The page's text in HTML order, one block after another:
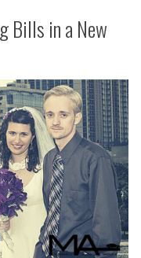
for
and
Your
Wallet
Bills in a New